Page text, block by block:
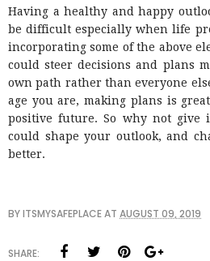
Having a healthy and happy
be difficult especially when life
incorporating some of the above
could steer decisions and plans
own path rather than everyone
age you are, making plans is
positive future. So why not give
could shape your outlook, and
better.
BYITSMYSAFEPLACEAT AUGUST 09, 2019
SHARE: